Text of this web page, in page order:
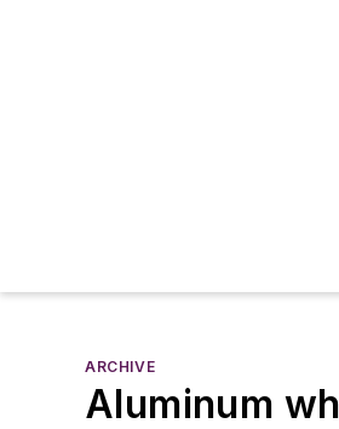
ARCHIVE
Aluminum